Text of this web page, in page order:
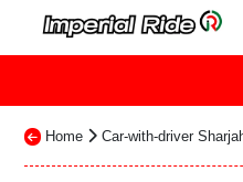
Home Car-with-driver